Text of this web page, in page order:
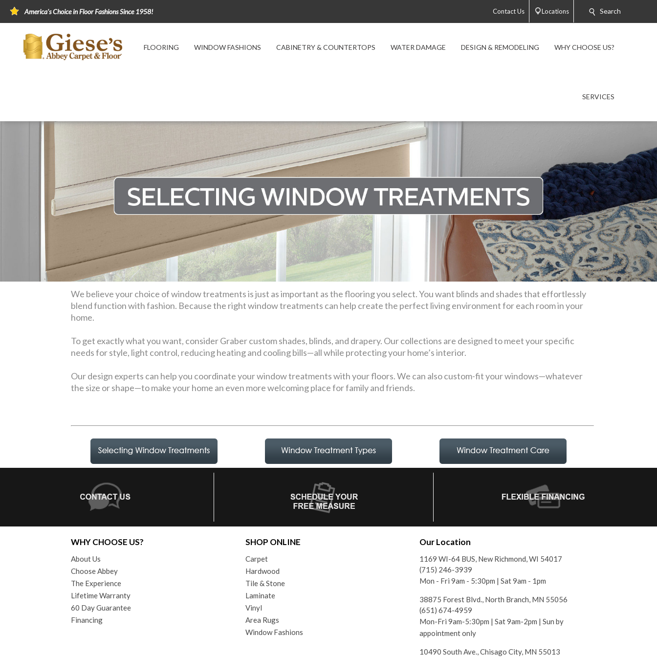
America's Choice in Floor Fashions Since 1958! Contact Us Locations Search
FLOORING WINDOW FASHIONS CABINETRY & COUNTERTOPS WATER DAMAGE DESIGN & REMODELING WHY CHOOSE US?
SERVICES
We believe your choice of window treatments is just as important as the flooring you select. You want blinds and shades that effortlessly
blend function with fashion. Because the right window treatments can help create the perfect living environment for each room in your
home.
To get exactly what you want, consider Graber custom shades, blinds, and drapery. Our collections are designed to meet your specific
needs for style, light control, reducing heating and cooling bills—all while protecting your home’s interior.
Our design experts can help you coordinate your window treatments with your floors. We can also custom-fit your windows—whatever
the size or shape—to make your home an even more welcoming place for family and friends.
WHY CHOOSE US?
About Us
Choose Abbey
The Experience
Lifetime Warranty
60 Day Guarantee
Financing
SHOP ONLINE
Carpet
Hardwood
Tile & Stone
Laminate
Vinyl
Area Rugs
Window Fashions
Our Location
1169 WI-64 BUS, New Richmond, WI 54017
(715) 246-3939
Mon - Fri 9am - 5:30pm | Sat 9am - 1pm
38875 Forest Blvd., North Branch, MN 55056
(651) 674-4959
Mon-Fri 9am-5:30pm | Sat 9am-2pm | Sun by
appointment only
10490 South Ave., Chisago City, MN 55013